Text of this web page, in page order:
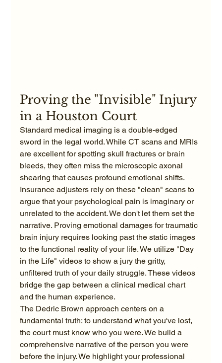
Proving the "Invisible" Injury
in a Houston Court
Standard medical imaging is a double-edged
sword in the legal world. While CT scans and MRIs
are excellent for spotting skull fractures or brain
bleeds, they often miss the microscopic axonal
shearing that causes profound emotional shifts.
Insurance adjusters rely on these "clean" scans to
argue that your psychological pain is imaginary or
unrelated to the accident. We don't let them set the
narrative. Proving emotional damages for traumatic
brain injury requires looking past the static images
to the functional reality of your life. We utilize "Day
in the Life" videos to show a jury the gritty,
unfiltered truth of your daily struggle. These videos
bridge the gap between a clinical medical chart
and the human experience.
The Dedric Brown approach centers on a
fundamental truth: to understand what you've lost,
the court must know who you were. We build a
comprehensive narrative of the person you were
before the injury. We highlight your professional